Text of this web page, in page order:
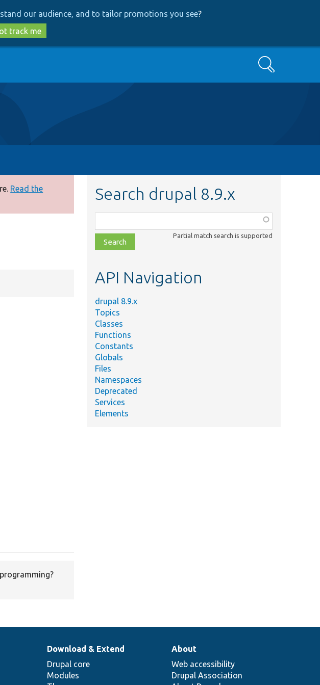
our audience, and to tailor promotions you see?
track me
Search
Read the
Search drupal 8.9.x
class,
file,
topic,
Partial match search is supported
API Navigation
drupal 8.9.x
Topics
Classes
Functions
Constants
Globals
Files
Namespaces
Deprecated
Services
Elements
Download & Extend
Drupal core
Modules
About
Web accessibility
Drupal Association